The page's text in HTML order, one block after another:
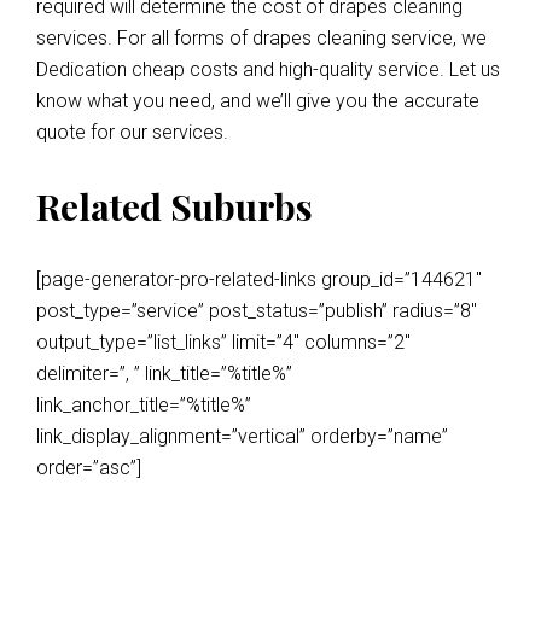
required will determine the cost of drapes cleaning
services. For all forms of drapes cleaning service, we
Dedication cheap costs and high-quality service. Let us
know what you need, and we’ll give you the accurate
quote for our services.
Related Suburbs
[page-generator-pro-related-links group_id=”144621″
post_type=”service” post_status=”publish” radius=”8″
output_type=”list_links” limit=”4″ columns=”2″
delimiter=”, ” link_title=”%title%”
link_anchor_title=”%title%”
link_display_alignment=”vertical” orderby=”name”
order=”asc”]